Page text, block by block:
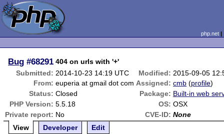
php.net
Bug #68291 404 on urls with '+'
Submitted: 2014-10-23 14:19 UTC Modified: 2015-09-05
From: euperia at gmail dot com Assigned: cmb (profile)
Status: Closed Package: Built-in web
PHP Version: 5.5.18 OS: OSX
Private report: No CVE-ID: None
View
Developer Edit